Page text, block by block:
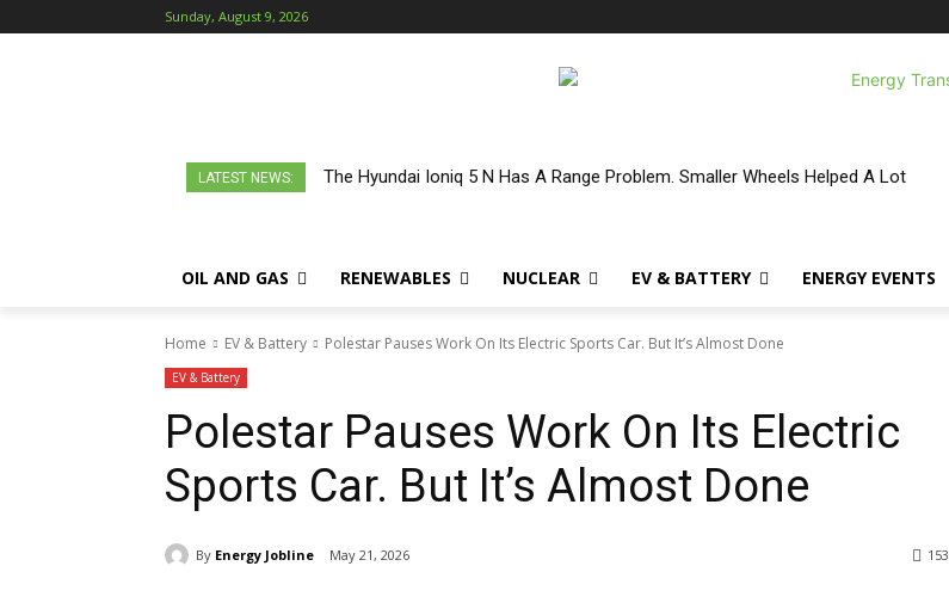
Sunday, August 9, 2026
LATEST NEWS: The Hyundai Ioniq 5 N Has A Range Problem. Smaller Wheels Helped A Lot
OIL AND GAS RENEWABLES NUCLEAR EV & BATTERY ENERGY EVENTS
Home EV & Battery Polestar Pauses Work On Its Electric Sports Car. But It’s Almost Done
EV & Battery
Polestar Pauses Work On Its Electric
Sports Car. But It’s Almost Done
By Energy Jobline May 21, 2026 153